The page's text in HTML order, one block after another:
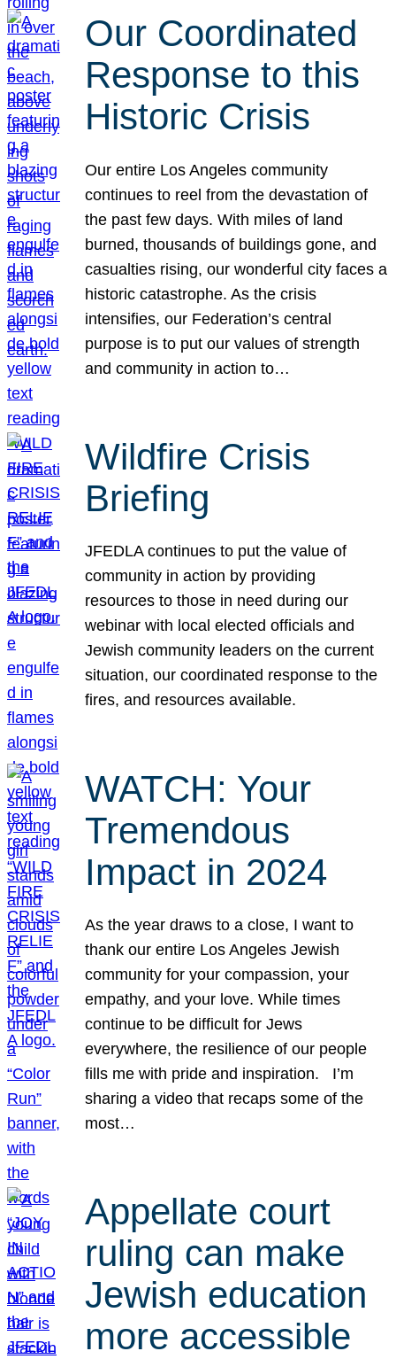
Our Coordinated
Response to this
Historic Crisis
Our entire Los Angeles community
continues to reel from the devastation of
the past few days. With miles of land
burned, thousands of buildings gone, and
casualties rising, our wonderful city faces a
historic catastrophe. As the crisis
intensifies, our Federation’s central
purpose is to put our values of strength
and community in action to…
Wildfire Crisis
Briefing
JFEDLA continues to put the value of
community in action by providing
resources to those in need during our
webinar with local elected officials and
Jewish community leaders on the current
situation, our coordinated response to the
fires, and resources available.
WATCH: Your
Tremendous
Impact in 2024
As the year draws to a close, I want to
thank our entire Los Angeles Jewish
community for your compassion, your
empathy, and your love. While times
continue to be difficult for Jews
everywhere, the resilience of our people
fills me with pride and inspiration. I’m
sharing a video that recaps some of the
most…
Appellate court
ruling can make
Jewish education
more accessible